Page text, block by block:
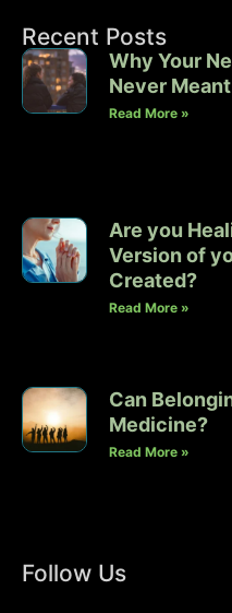
Recent Posts
Why Your
Never
Read More »
Are you
Version of
Created?
Read More »
Can
Medicine?
Read More »
Follow Us